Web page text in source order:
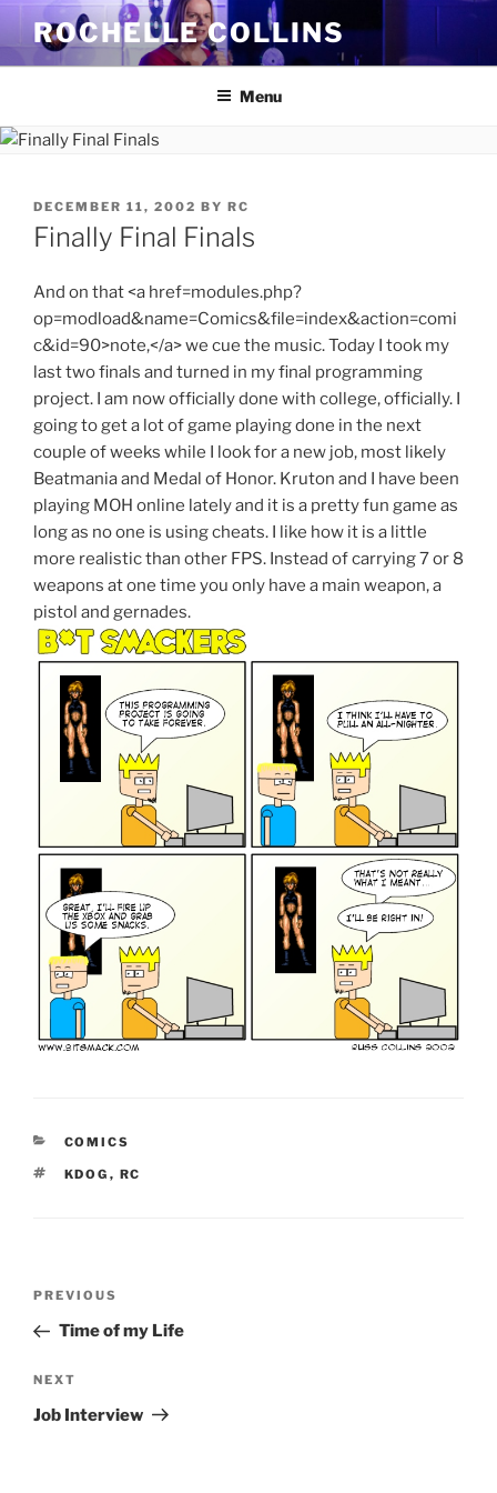
Skip
content
ROCHELLE COLLINS
Menu
POSTED
ON
DECEMBER 11, 2002 BY RC
Finally Final Finals
And on that <a href=modules.php?
op=modload&name=Comics&file=index&action=comi
c&id=90>note,</a> we cue the music. Today I took my
last two finals and turned in my final programming
project. I am now officially done with college, officially. I
going to get a lot of game playing done in the next
couple of weeks while I look for a new job, most likely
Beatmania and Medal of Honor. Kruton and I have been
playing MOH online lately and it is a pretty fun game as
long as no one is using cheats. I like how it is a little
more realistic than other FPS. Instead of carrying 7 or 8
weapons at one time you only have a main weapon, a
pistol and gernades.
CATEGORIES
COMICS
TAGS
KDOG , RC
Previous
Post
PREVIOUS
Time of my Life
Next
Post
NEXT
Job Interview